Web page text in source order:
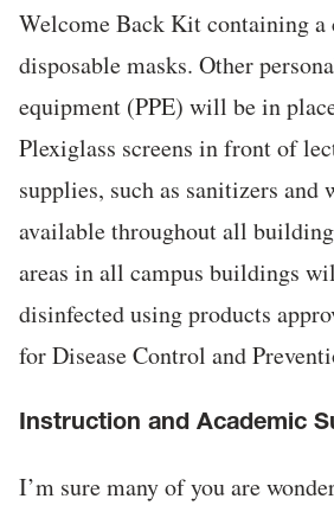
Welcome Back Kit containing a
disposable masks. Other
equipment (PPE) will be in
Plexiglass screens in front of
supplies, such as sanitizers
available throughout all
areas in all campus buildings
disinfected using products
for Disease Control and
Instruction and Academic
I’m sure many of you are